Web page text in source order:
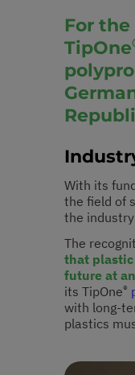
For
TipOne
With its
the field of
the
The
that plastic
future at
its TipOne®
with long-
plastics